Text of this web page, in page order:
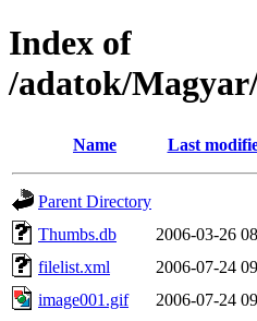
Index of
/adatok/
Name Last
Parent Directory
Thumbs.db
2006-03-26
filelist.xml
2006-07-24
image001.gif
2006-07-24